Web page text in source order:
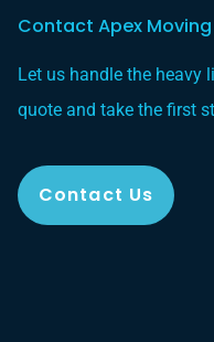
Contact Apex
Let us handle the
quote and take the first
Contact Us